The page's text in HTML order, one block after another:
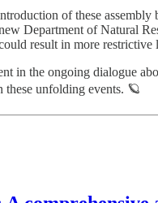
of these
Department of Natural
result in more restrictive
in the ongoing dialogue
these unfolding events. 🪐